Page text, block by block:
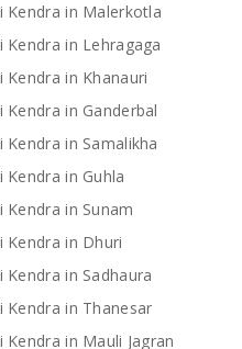
Kendra in Malerkotla
in Lehragaga
in Khanauri
in Ganderbal
in Samalikha
in Guhla
in Sunam
Kendra in Dhuri
in Sadhaura
Kendra in Thanesar
in Mauli Jagran